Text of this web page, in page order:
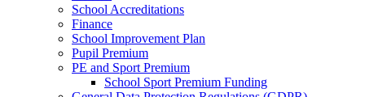
School Accreditations
Finance
School Improvement Plan
Pupil Premium
PE and Sport Premium
School Sport Premium Funding